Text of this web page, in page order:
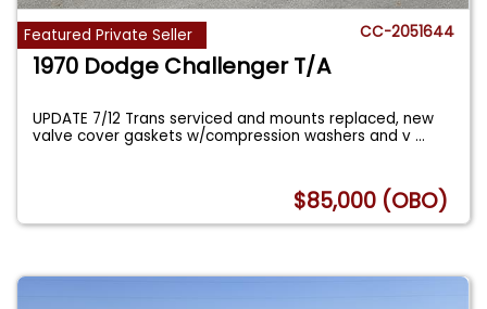
Featured Private Seller CC-2051644
1970 Dodge Challenger T/A
UPDATE 7/12 Trans serviced and mounts replaced, new
valve cover gaskets w/compression washers and v...
$85,000 (OBO)